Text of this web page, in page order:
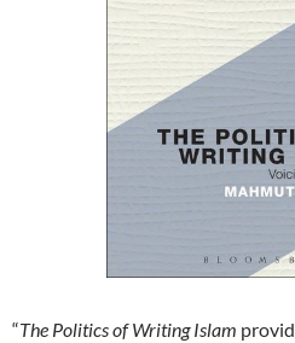
“The Politics of Writing Islam